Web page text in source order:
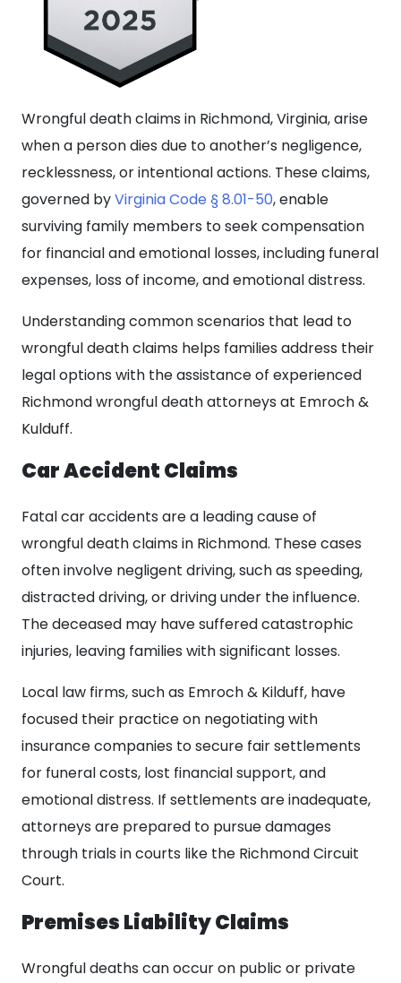
Wrongful death claims in Richmond, Virginia, arise
when a person dies due to another’s negligence,
recklessness, or intentional actions. These claims,
governed byVirginia Code § 8.01-50, enable
surviving family members to seek compensation
for financial and emotional losses, including funeral
expenses, loss of income, and emotional distress.
Understanding common scenarios that lead to
wrongful death claims helps families address their
legal options with the assistance of experienced
Richmond wrongful death attorneys at Emroch &
Kulduff.
Car Accident Claims
Fatal car accidents are a leading cause of
wrongful death claims in Richmond. These cases
often involve negligent driving, such as speeding,
distracted driving, or driving under the influence.
The deceased may have suffered catastrophic
injuries, leaving families with significant losses.
Local law firms, such as Emroch & Kilduff, have
focused their practice on negotiating with
insurance companies to secure fair settlements
for funeral costs, lost financial support, and
emotional distress. If settlements are inadequate,
attorneys are prepared to pursue damages
through trials in courts like the Richmond Circuit
Court.
Premises Liability Claims
Wrongful deaths can occur on public or private